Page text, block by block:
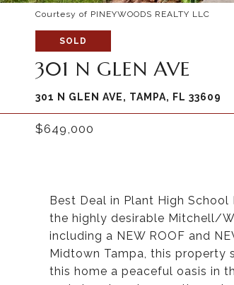
Courtesy of PINEYWOODS REALTY LLC
SOLD
301 N GLEN AVE
301 N GLEN AVE, TAMPA, FL 33609
$649,000
Best Deal in Plant High
the highly desirable Mitchell/
including a NEW ROOF and
Midtown Tampa, this property
this home a peaceful oasis in